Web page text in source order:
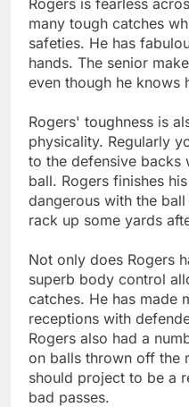
many tough catches
safeties. He has
hands. The senior
even though he knows
Rogers' toughness is
physicality. Regularly
to the defensive backs
ball. Rogers finishes
dangerous with the
rack up some yards
Not only does Rogers
superb body control
catches. He has made
receptions with
Rogers also had a
on balls thrown off the
should project to be a
bad passes.